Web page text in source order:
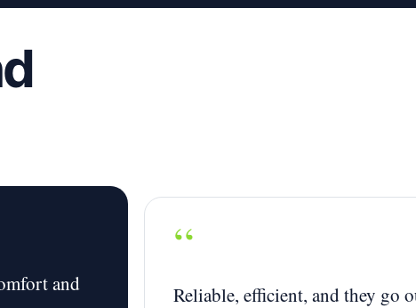
and
“
Reliable, efficient, and they go